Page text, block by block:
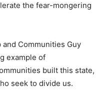
the fear-mongering
Communities Guy
example of
built this state,
seek to divide us.